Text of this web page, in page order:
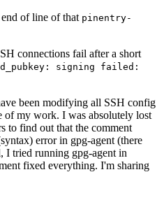
of line of that pinentry-
connections fail after a short
signing failed:
been modifying all SSH config
of my work. I was absolutely lost
to find out that the comment
error in gpg-agent (there
I tried running gpg-agent in
fixed everything. I'm sharing